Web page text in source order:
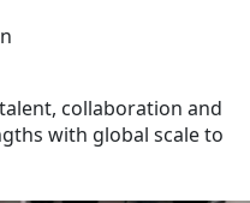
collaboration and
with global scale to